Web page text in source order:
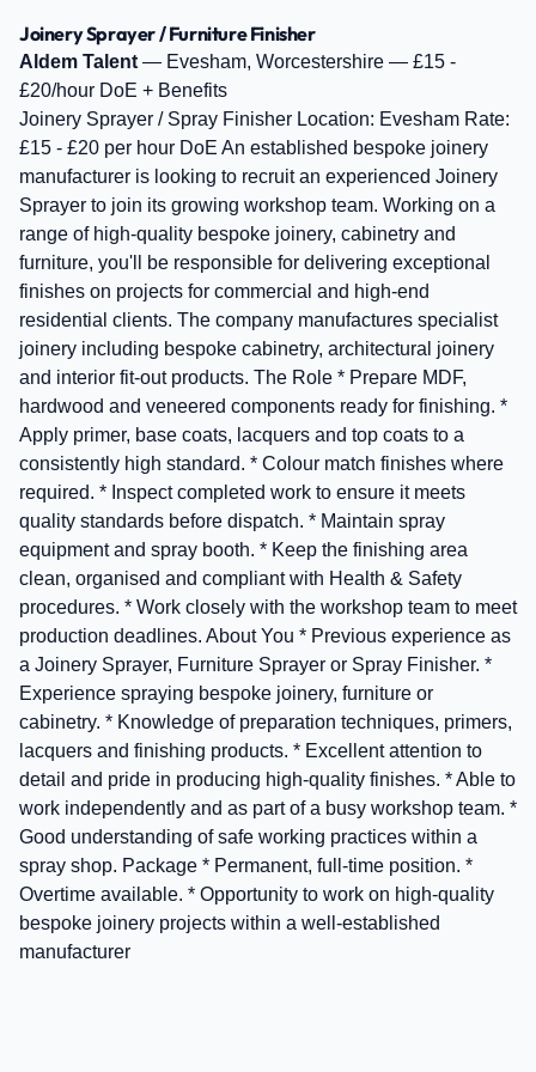
Joinery Sprayer / Furniture Finisher
Aldem Talent — Evesham, Worcestershire — £15 -
£20/hour DoE + Benefits
Joinery Sprayer / Spray Finisher Location: Evesham Rate:
£15 - £20 per hour DoE An established bespoke joinery
manufacturer is looking to recruit an experienced Joinery
Sprayer to join its growing workshop team. Working on a
range of high-quality bespoke joinery, cabinetry and
furniture, you'll be responsible for delivering exceptional
finishes on projects for commercial and high-end
residential clients. The company manufactures specialist
joinery including bespoke cabinetry, architectural joinery
and interior fit-out products. The Role * Prepare MDF,
hardwood and veneered components ready for finishing. *
Apply primer, base coats, lacquers and top coats to a
consistently high standard. * Colour match finishes where
required. * Inspect completed work to ensure it meets
quality standards before dispatch. * Maintain spray
equipment and spray booth. * Keep the finishing area
clean, organised and compliant with Health & Safety
procedures. * Work closely with the workshop team to meet
production deadlines. About You * Previous experience as
a Joinery Sprayer, Furniture Sprayer or Spray Finisher. *
Experience spraying bespoke joinery, furniture or
cabinetry. * Knowledge of preparation techniques, primers,
lacquers and finishing products. * Excellent attention to
detail and pride in producing high-quality finishes. * Able to
work independently and as part of a busy workshop team. *
Good understanding of safe working practices within a
spray shop. Package * Permanent, full-time position. *
Overtime available. * Opportunity to work on high-quality
bespoke joinery projects within a well-established
manufacturer